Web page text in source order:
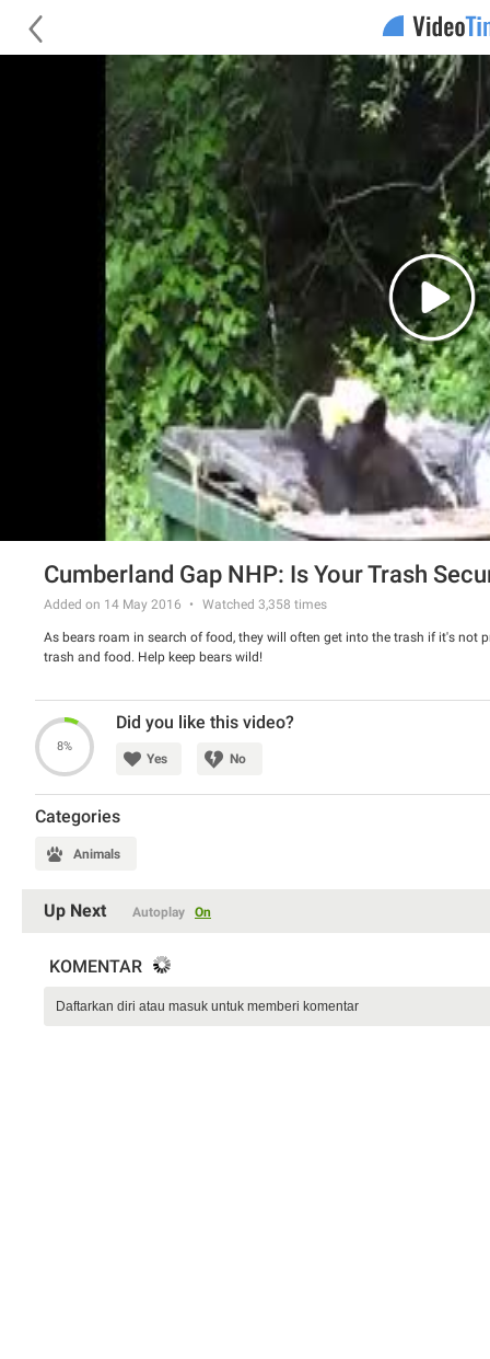
Cumberland Gap NHP: Is Your Trash
Added on 14 May 2016 Watched 3,358 times
As bears roam in search of food, they will often get into the trash if it's not
trash and food. Help keep bears wild!
8%
Did you like this video?
Yes No
Categories
Animals
Up Next Autoplay On
KOMENTAR